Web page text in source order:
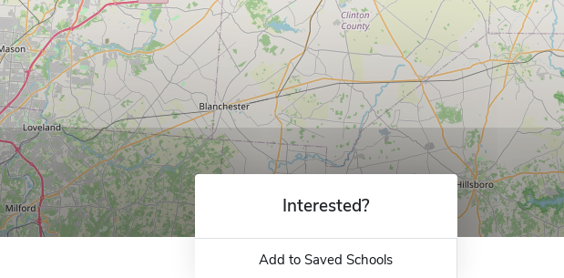
Interested?
Add to Saved Schools